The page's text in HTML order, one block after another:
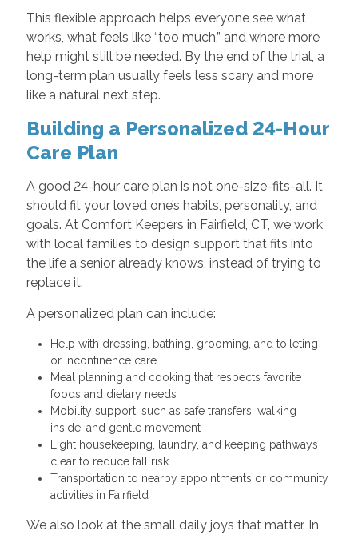
This flexible approach helps everyone see what
works, what feels like “too much,” and where more
help might still be needed. By the end of the trial, a
long-term plan usually feels less scary and more
like a natural next step.
Building a Personalized 24-Hour
Care Plan
A good 24-hour care plan is not one-size-fits-all. It
should fit your loved one’s habits, personality, and
goals. At Comfort Keepers in Fairfield, CT, we work
with local families to design support that fits into
the life a senior already knows, instead of trying to
replace it.
A personalized plan can include:
Help with dressing, bathing, grooming, and toileting
or incontinence care
Meal planning and cooking that respects favorite
foods and dietary needs
Mobility support, such as safe transfers, walking
inside, and gentle movement
Light housekeeping, laundry, and keeping pathways
clear to reduce fall risk
Transportation to nearby appointments or community
activities in Fairfield
We also look at the small daily joys that matter. In